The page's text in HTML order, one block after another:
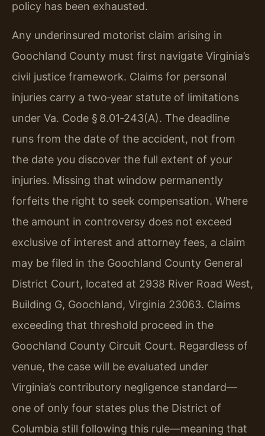
policy has been exhausted.
Any underinsured motorist claim arising in
Goochland County must first navigate Virginia’s
civil justice framework. Claims for personal
injuries carry a two‑year statute of limitations
under Va. Code § 8.01‑243(A). The deadline
runs from the date of the accident, not from
the date you discover the full extent of your
injuries. Missing that window permanently
forfeits the right to seek compensation. Where
the amount in controversy does not exceed
exclusive of interest and attorney fees, a claim
may be filed in the Goochland County General
District Court, located at 2938 River Road West,
Building G, Goochland, Virginia 23063. Claims
exceeding that threshold proceed in the
Goochland County Circuit Court. Regardless of
venue, the case will be evaluated under
Virginia’s contributory negligence standard—
one of only four states plus the District of
Columbia still following this rule—meaning that